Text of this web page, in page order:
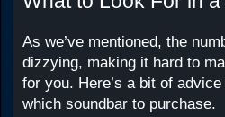
As we’ve mentioned, the
dizzying, making it hard to
for you. Here’s a bit of
which soundbar to purchase.